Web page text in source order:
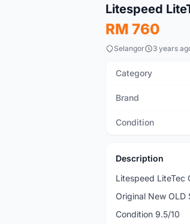
Litespeed
RM 760
Selangor 3 years
Category
Brand
Condition
Description
Litespeed LiteTec
Original New OLD
Condition 9.5/10